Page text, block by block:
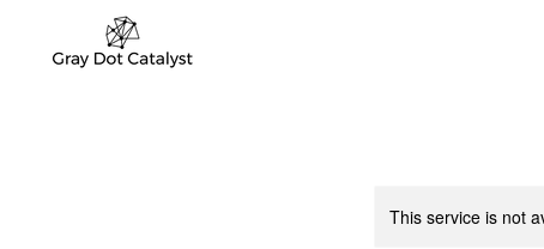
This service is not